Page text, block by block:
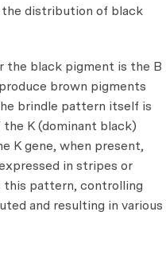
the distribution of black
the black pigment is the B
brown pigments
brindle pattern itself is
K (dominant black)
K gene, when present,
in stripes or
this pattern, controlling
and resulting in various